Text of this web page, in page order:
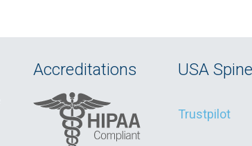
Accreditations USA
Trustpilot